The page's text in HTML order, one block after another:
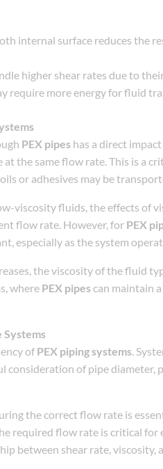
internal surface reduces the
higher shear rates due to
require more energy for fluid
PEX pipes has a direct
the same flow rate. This is a
or adhesives may be
viscosity fluids, the effects of
flow rate. However, for PEX
especially as the system
the viscosity of the fluid
where PEX pipescan maintain
Systems
of PEX piping systems.
consideration of pipe
the correct flow rate is
required flow rate is critical
between shear rate,